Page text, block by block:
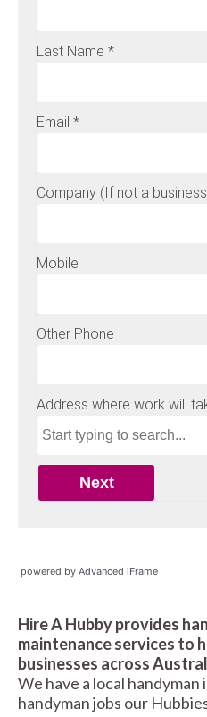
powered by Advanced iFrame
Hire A Hubby provides
maintenance services to
businesses across
We have a local
handyman jobs our